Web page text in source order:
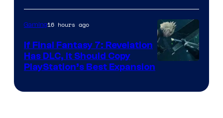
ComicBook
Gaming16 hours ago
If Final Fantasy 7: Revelation
Has DLC, It Should Copy
PlayStation’s Best Expansion